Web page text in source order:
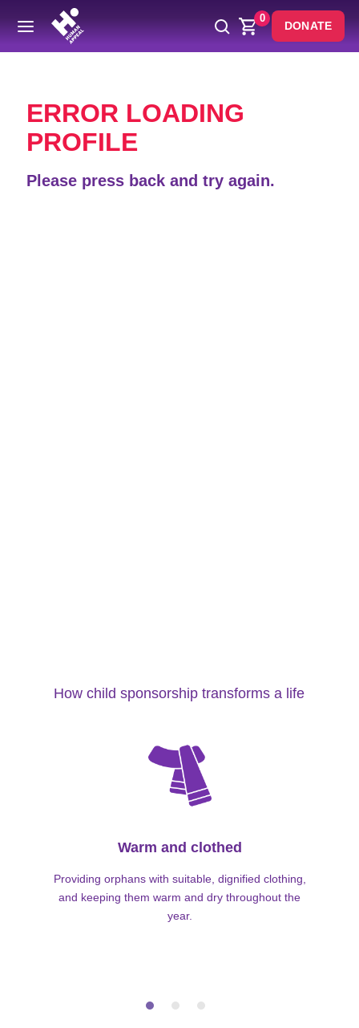
0
DONATE
Back
ERROR LOADING
PROFILE
Please press back and try again.
How child sponsorship transforms a life
Warm and clothed
Providing orphans with suitable, dignified clothing,
and keeping them warm and dry throughout the
year.